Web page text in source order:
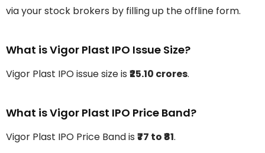
via your stock brokers by filling up the offline form.
What is Vigor Plast IPO Issue Size?
Vigor Plast IPO issue size is ₹25.10 crores.
What is Vigor Plast IPO Price Band?
Vigor Plast IPO Price Band is ₹77 to ₹81.